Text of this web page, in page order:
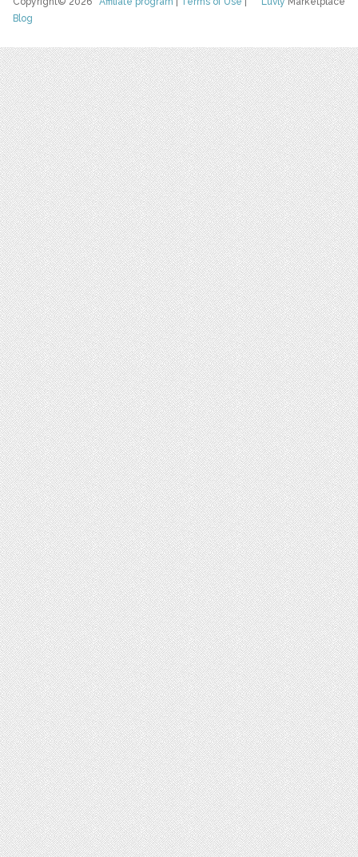
Blog